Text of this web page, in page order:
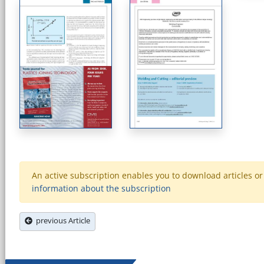
An active subscription enables you to download articles
information about the subscription
previous Article